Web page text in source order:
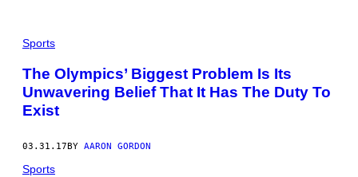
Sports
The Olympics’ Biggest Problem Is Its
Unwavering Belief That It Has The Duty To
Exist
03.31.17BY AARON GORDON
Sports